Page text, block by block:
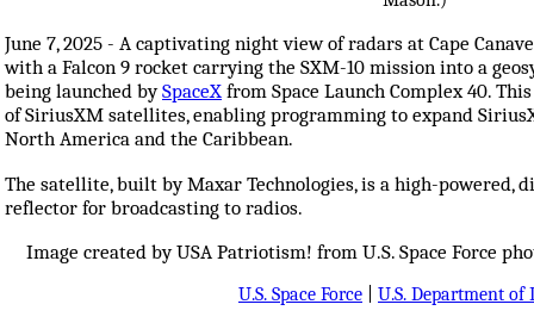
June 7, 2025 - A captivating night view of radars at Cape
with a Falcon 9 rocket carrying the SXM-10 mission into a
being launched bySpaceX from Space Launch Complex 40.
of SiriusXM satellites, enabling programming to expand
North America and the Caribbean.
The satellite, built by Maxar Technologies, is a high-powered,
reflector for broadcasting to radios.
Image created by USA Patriotism! from U.S. Space Force
U.S. Space Force
U.S. Department of